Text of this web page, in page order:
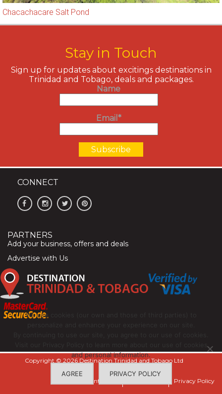
Chacachacare Salt Pond
Stay in Touch
Sign up for updates about excitings destinations in
Trinidad and Tobago, deals and packages.
Name
Email*
CONNECT
PARTNERS
Add your business, offers and deals
Advertise with Us
Copyright © 2026 Destination Trinidad and Tobago Ltd
Contact Us Privacy Policy
We use cookies (our own and those of third parties) to
Visit our Privacy Policy to learn more about our use of cookies
and personal information.
AGREE PRIVACY POLICY